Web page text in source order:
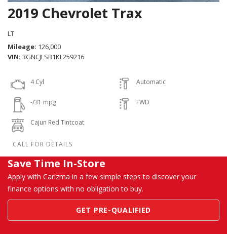
2019 Chevrolet Trax
LT
Mileage 126,000
VIN 3GNCJLSB1KL259216
4 Cyl Automatic
-/31 mpg FWD
Cajun Red Tintcoat
Save Time In-Store
Apply with Carizma in a few simple steps to discover your
finance options with no obligation to buy.
GET PRE-QUALIFIED